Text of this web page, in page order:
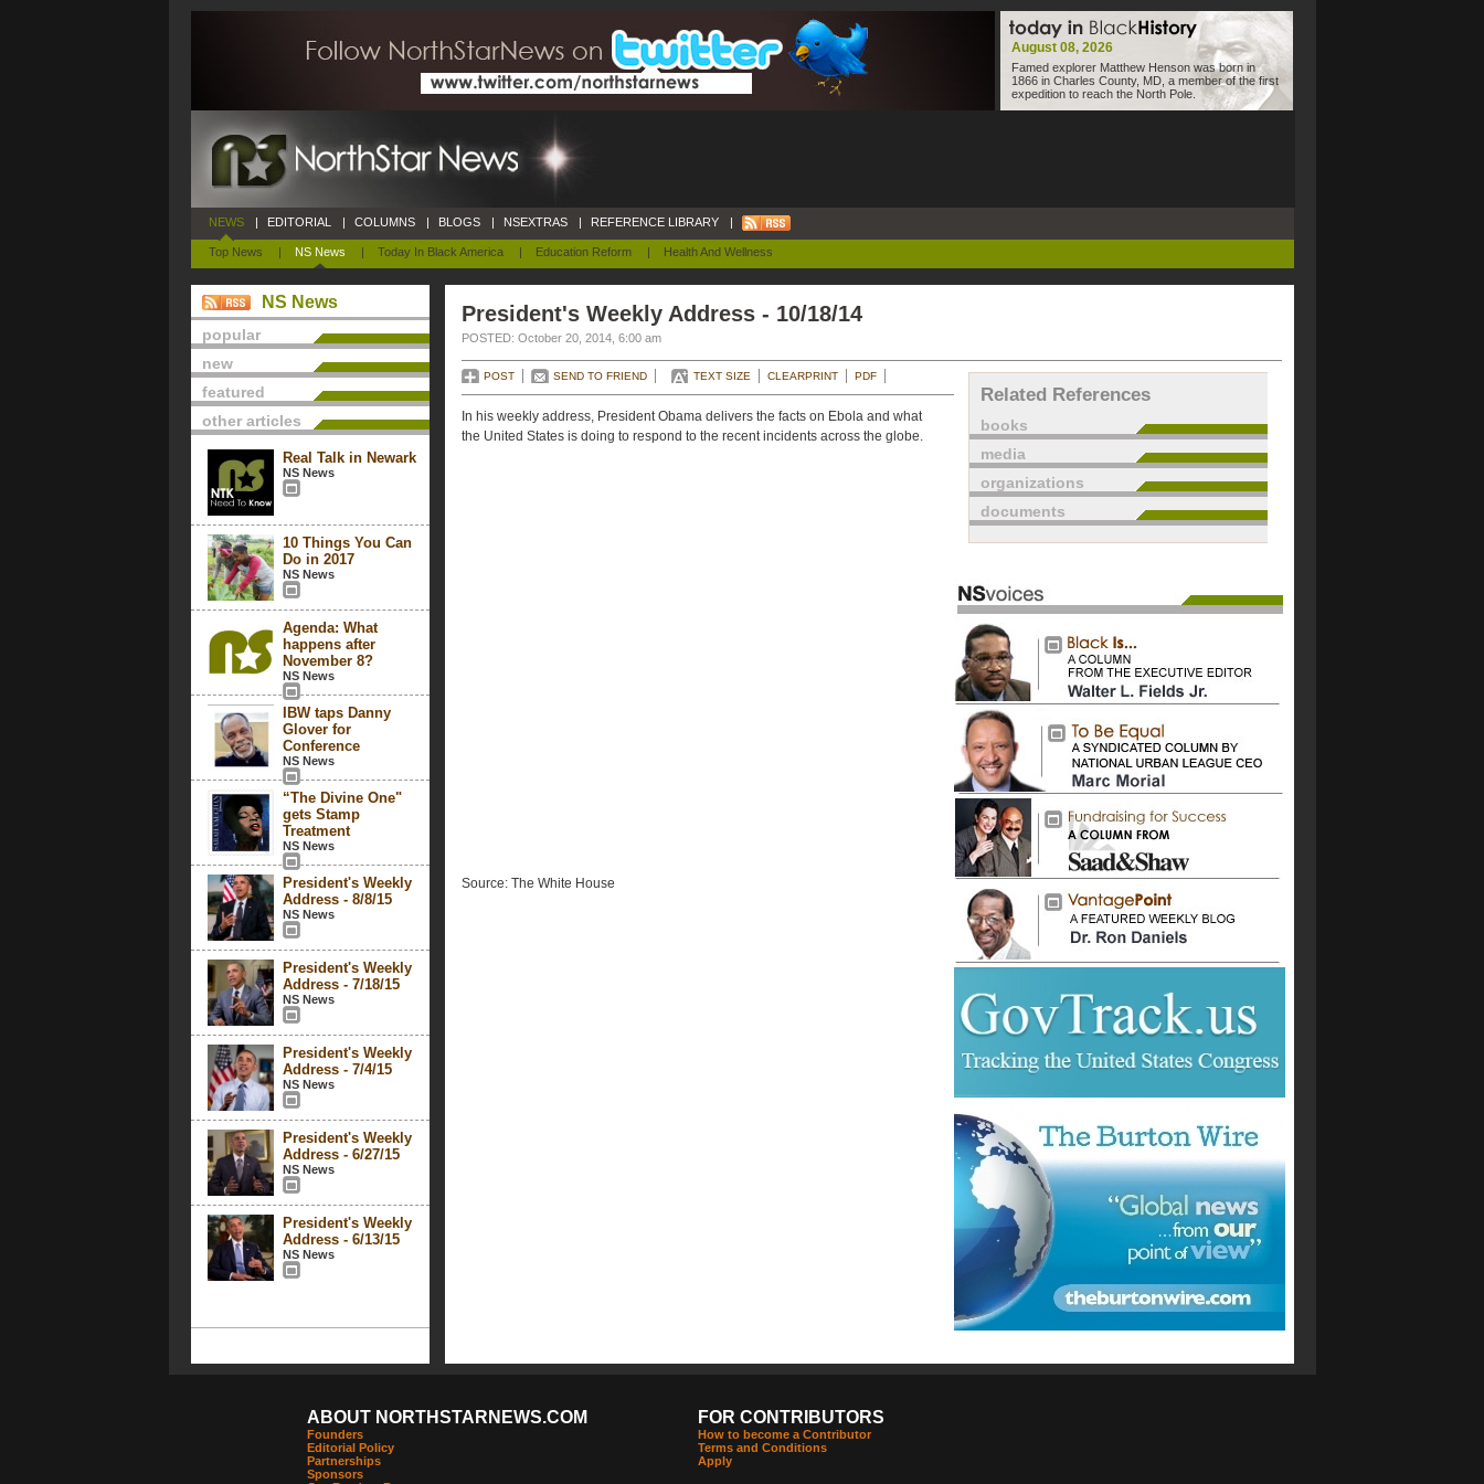
August 08, 2026
Famed explorer Matthew Henson was born in
1866 in Charles County, MD, a member of the first
expedition to reach the North Pole.
NEWS
Top News | NS News | Today In Black America | Education Reform | Health And Wellness
| EDITORIAL | COLUMNS | BLOGS | NSEXTRAS | REFERENCE LIBRARY |
NS News
popular
new
featured
other articles
Real Talk in Newark
NS News
10 Things You Can
Do in 2017
NS News
Agenda: What
happens after
November 8?
NS News
IBW taps Danny
Glover for
Conference
NS News
“The Divine One"
gets Stamp
Treatment
NS News
President's Weekly
Address - 8/8/15
NS News
President's Weekly
Address - 7/18/15
NS News
President's Weekly
Address - 7/4/15
NS News
President's Weekly
Address - 6/27/15
NS News
President's Weekly
Address - 6/13/15
NS News
President's Weekly Address - 10/18/14
POSTED: October 20, 2014, 6:00 am
POST SEND TO FRIEND TEXT SIZE CLEARPRINT PDF
In his weekly address, President Obama delivers the facts on Ebola and what
the United States is doing to respond to the recent incidents across the globe.
Source: The White House
Related References
books
media
organizations
documents
ABOUT NORTHSTARNEWS.COM
Founders
Editorial Policy
Partnerships
Sponsors
FOR CONTRIBUTORS
How to become a Contributor
Terms and Conditions
Apply